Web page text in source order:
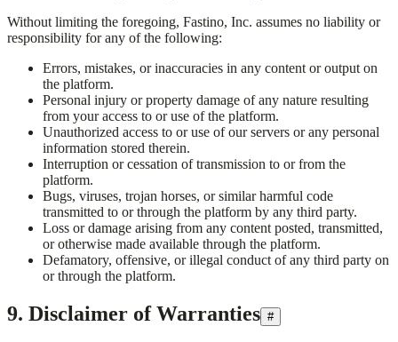
Without limiting the foregoing, Fastino, Inc. assumes no liability or
responsibility for any of the following:
Errors, mistakes, or inaccuracies in any content or output on
the platform.
Personal injury or property damage of any nature resulting
from your access to or use of the platform.
Unauthorized access to or use of our servers or any personal
information stored therein.
Interruption or cessation of transmission to or from the
platform.
Bugs, viruses, trojan horses, or similar harmful code
transmitted to or through the platform by any third party.
Loss or damage arising from any content posted, transmitted,
or otherwise made available through the platform.
Defamatory, offensive, or illegal conduct of any third party on
or through the platform.
9. Disclaimer of Warranties #